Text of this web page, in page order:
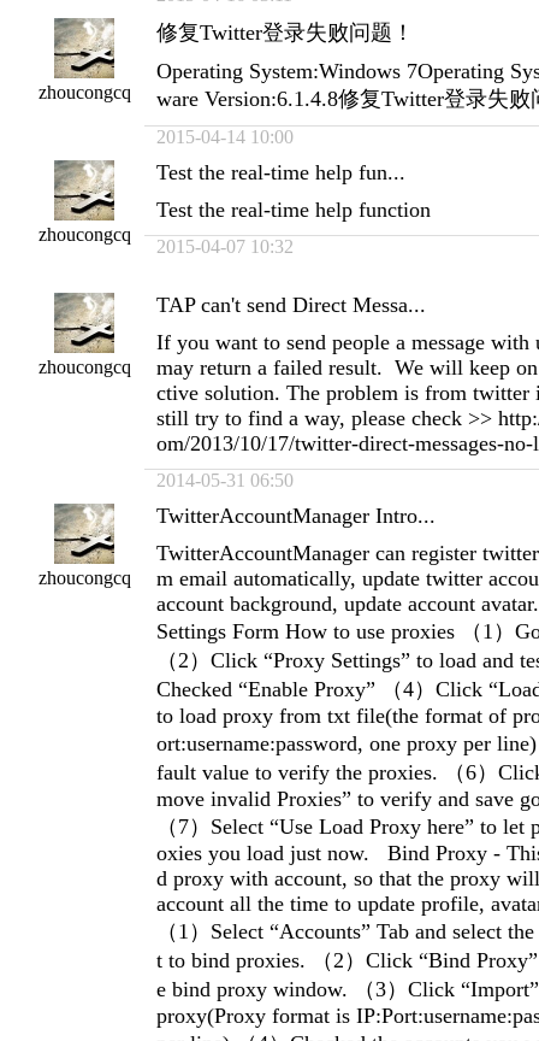
zhoucongcq
修复Twitter登录失败问题！
Operating System:Windows 7Operating
ware Version:6.1.4.8修复Twitter登录失败
2015-04-14 10:00
zhoucongcq
Test the real-time help fun...
Test the real-time help function
2015-04-07 10:32
zhoucongcq
TAP can't send Direct Messa...
If you want to send people a message
may return a failed result. We will keep
ctive solution. The problem is from
still try to find a way, please check >>
om/2013/10/17/twitter-direct-messages-
2014-05-31 06:50
zhoucongcq
TwitterAccountManager Intro...
TwitterAccountManager can register
m email automatically, update twitter
account background, update account
Settings Form How to use proxies （1）
（2）Click “Proxy Settings” to load and
Checked “Enable Proxy” （4）Click
to load proxy from txt file(the format of
ort:username:password, one proxy per
fault value to verify the proxies. （6）
move invalid Proxies” to verify and save
（7）Select “Use Load Proxy here” to let
oxies you load just now. Bind Proxy -
d proxy with account, so that the proxy
account all the time to update profile,
（1）Select “Accounts” Tab and select
t to bind proxies. （2）Click “Bind
e bind proxy window. （3）Click
proxy(Proxy format is